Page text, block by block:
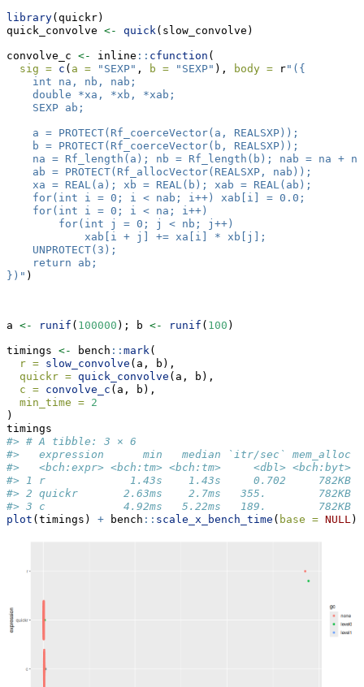
library(quickr)
quick_convolve <- quick(slow_convolve)
convolve_c <- inline :: cfunction (
sig = c ( a = "SEXP" , b = "SEXP" ), body = r"({
    int na, nb, nab;
    double *xa, *xb, *xab;
    SEXP ab;
    a = PROTECT(Rf_coerceVector(a, REALSXP));
    b = PROTECT(Rf_coerceVector(b, REALSXP));
na = Rf_length(a); nb = Rf_length(b); nab = na +
    ab = PROTECT(Rf_allocVector(REALSXP, nab));
    xa = REAL(a); xb = REAL(b); xab = REAL(ab);
    for(int i = 0; i < nab; i++) xab[i] = 0.0;
    for(int i = 0; i < na; i++)
        for(int j = 0; j < nb; j++)
            xab[i + j] += xa[i] * xb[j];
    UNPROTECT(3);
    return ab;
})" )
a <- runif ( 100000 ); b <- runif ( 100 )
timings <- bench :: mark(
r = slow_convolve (a, b),
quickr = quick_convolve (a, b),
c = convolve_c (a, b),
min_time = 2
)
timings
#> # A tibble: 3 × 6
#>   expression      min   median `itr/sec` mem_alloc
#>   <bch:expr> <bch:tm> <bch:tm>     <dbl> <bch:byt>
#> 1 r             1.43s    1.43s     0.702     782KB
#> 2 quickr       2.63ms    2.7ms   355.        782KB
#> 3 c            4.92ms   5.22ms   189.        782KB
plot (timings) + bench :: scale_x_bench_time ( base = NULL)